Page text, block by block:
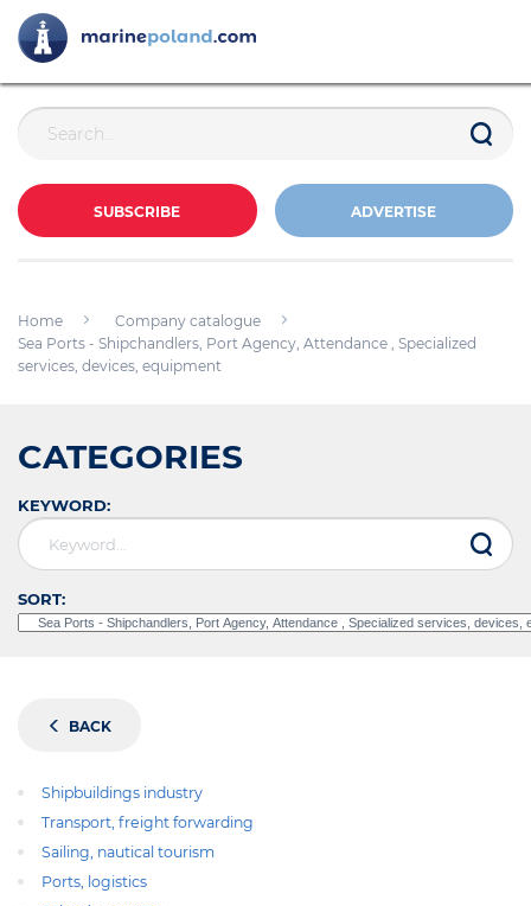
SUBSCRIBE ADVERTISE
Home
Company catalogue
Sea Ports - Shipchandlers, Port Agency, Attendance , Specialized
services, devices, equipment
CATEGORIES
KEYWORD:
SORT:
BACK
Shipbuildings industry
Transport, freight forwarding
Sailing, nautical tourism
Ports, logistics